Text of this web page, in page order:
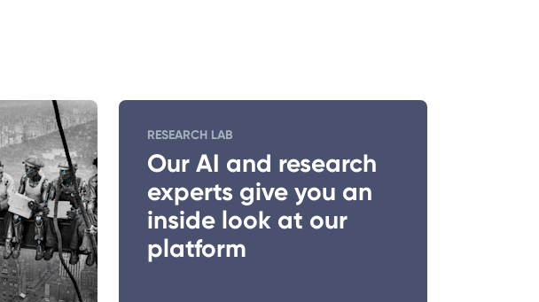
RESEARCH LAB
Our AI and research
experts give you an
inside look at our
platform